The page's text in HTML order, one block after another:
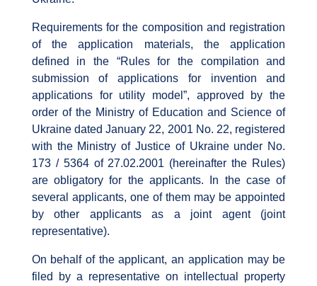
Requirements for the composition and registration
of the application materials, the application
defined in the “Rules for the compilation and
submission of applications for invention and
applications for utility model”, approved by the
order of the Ministry of Education and Science of
Ukraine dated January 22, 2001 No. 22, registered
with the Ministry of Justice of Ukraine under No.
173 / 5364 of 27.02.2001 (hereinafter the Rules)
are obligatory for the applicants. In the case of
several applicants, one of them may be appointed
by other applicants as a joint agent (joint
representative).
On behalf of the applicant, an application may be
filed by a representative on intellectual property